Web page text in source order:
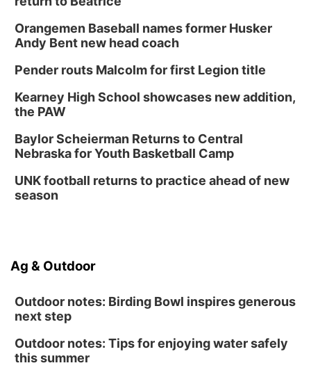
Orangemen Baseball names former Husker
Andy Bent new head coach
Pender routs Malcolm for first Legion title
Kearney High School showcases new addition,
the PAW
Baylor Scheierman Returns to Central
Nebraska for Youth Basketball Camp
UNK football returns to practice ahead of new
season
Ag & Outdoor
Outdoor notes: Birding Bowl inspires generous
next step
Outdoor notes: Tips for enjoying water safely
this summer